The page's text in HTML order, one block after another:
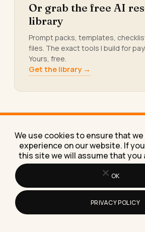
Or grab the free AI
library
Prompt packs, templates,
files. The exact tools I build for
Yours, free.
Get the library →
KEEP READING
More fromthe
How Do You Write a
We use cookies to ensure that
experience on our website. If
this site we will assume that you
OK
PRIVACY POLICY